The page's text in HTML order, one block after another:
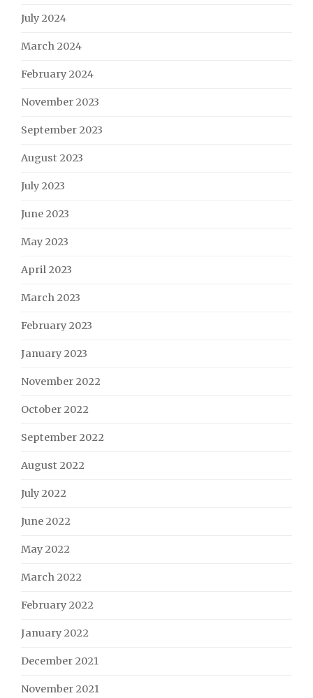
July 2024
March 2024
February 2024
November 2023
September 2023
August 2023
July 2023
June 2023
May 2023
April 2023
March 2023
February 2023
January 2023
November 2022
October 2022
September 2022
August 2022
July 2022
June 2022
May 2022
March 2022
February 2022
January 2022
December 2021
November 2021